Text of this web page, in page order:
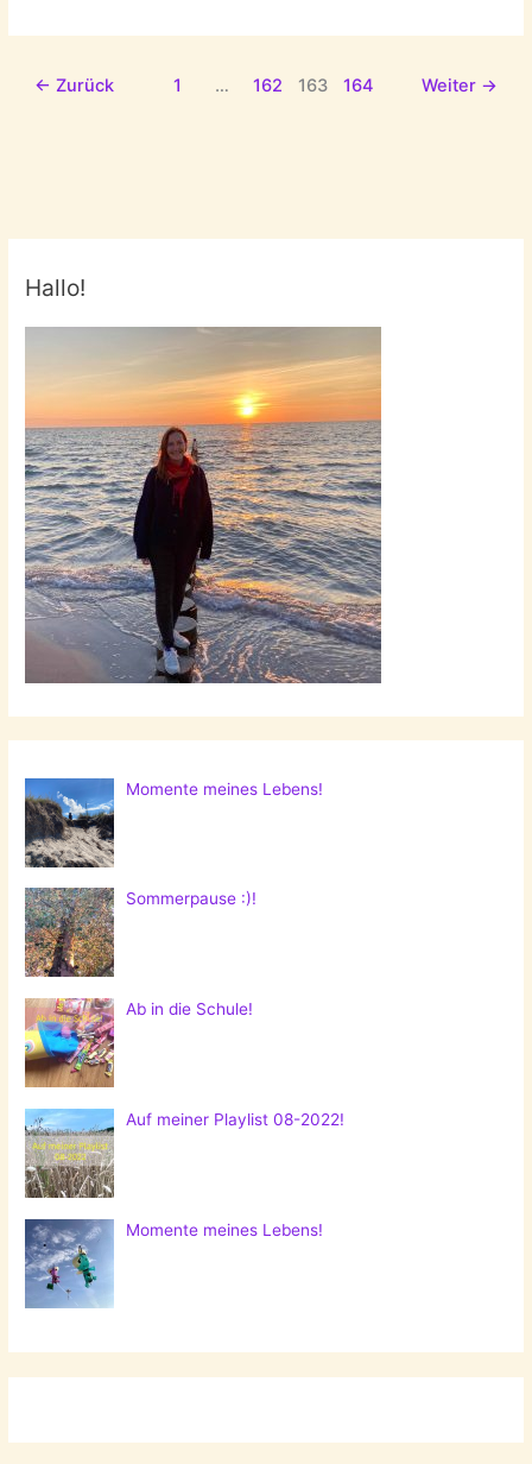
the
← Zurück 1 … 162 163 164 Weiter →
Hallo!
Momente meines Lebens!
Sommerpause :)!
Ab in die Schule!
Auf meiner Playlist 08-2022!
Momente meines Lebens!